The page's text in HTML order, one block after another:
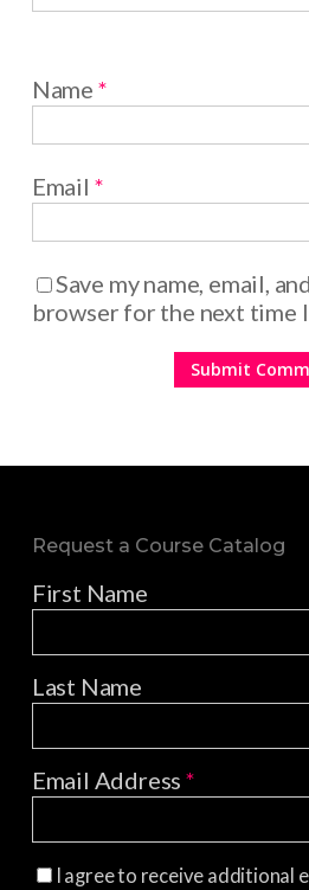
Name *
Email *
Save my name, email,
browser for the next time
Request a Course Catalog
First Name
Last Name
Email Address*
I agree to receive additional